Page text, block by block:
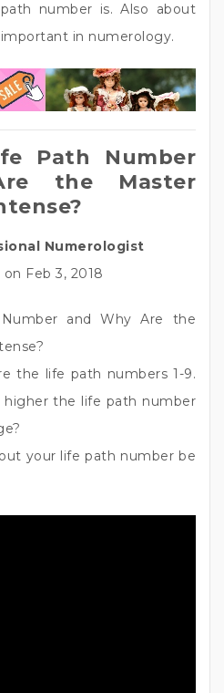
number is. Also about
in numerology.
Path Number
the Master
Numerologist
on Feb 3, 2018
and Why Are the
the life path numbers 1-9.
the life path number
your life path number be